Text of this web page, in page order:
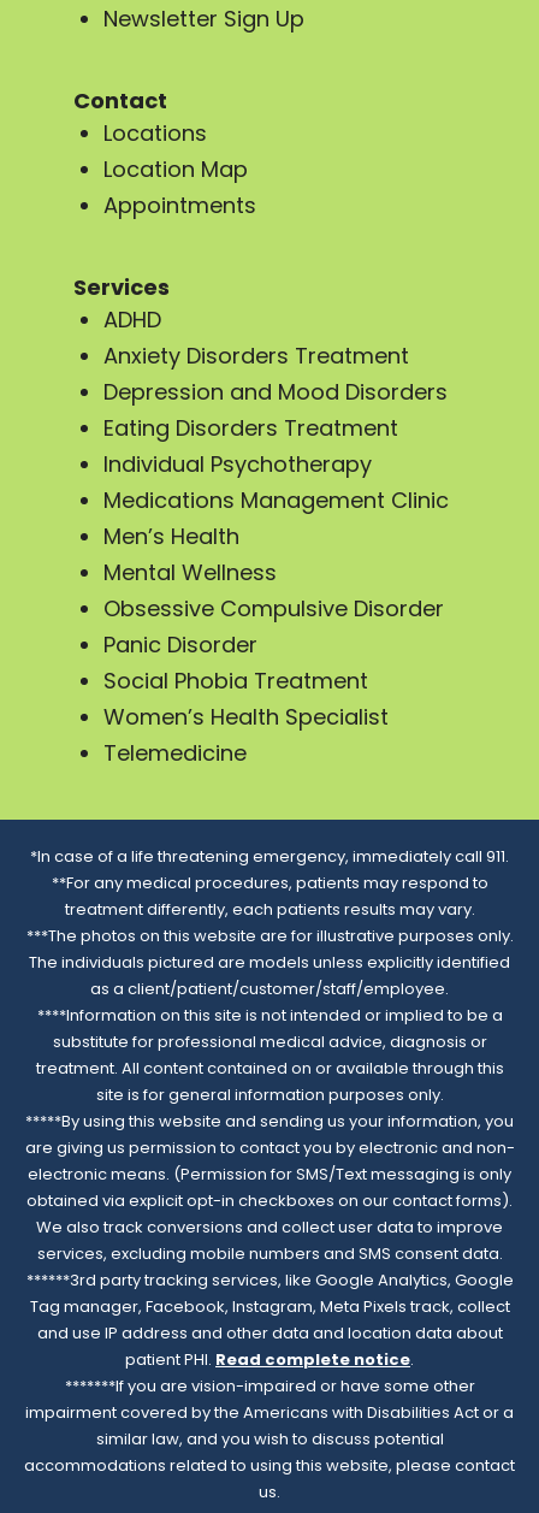
Newsletter Sign Up
Contact
Locations
Location Map
Appointments
Services
ADHD
Anxiety Disorders Treatment
Depression and Mood Disorders
Eating Disorders Treatment
Individual Psychotherapy
Medications Management Clinic
Men’s Health
Mental Wellness
Obsessive Compulsive Disorder
Panic Disorder
Social Phobia Treatment
Women’s Health Specialist
Telemedicine
*In case of a life threatening emergency, immediately call 911.
**For any medical procedures, patients may respond to
treatment differently, each patients results may vary.
***The photos on this website are for illustrative purposes only.
The individuals pictured are models unless explicitly identified
as a client/patient/customer/staff/employee.
****Information on this site is not intended or implied to be a
substitute for professional medical advice, diagnosis or
treatment. All content contained on or available through this
site is for general information purposes only.
*****By using this website and sending us your information, you
are giving us permission to contact you by electronic and non-
electronic means. (Permission for SMS/Text messaging is only
obtained via explicit opt-in checkboxes on our contact forms).
We also track conversions and collect user data to improve
services, excluding mobile numbers and SMS consent data.
******3rd party tracking services, like Google Analytics, Google
Tag manager, Facebook, Instagram, Meta Pixels track, collect
and use IP address and other data and location data about
patient PHI. Read complete notice.
*******If you are vision-impaired or have some other
impairment covered by the Americans with Disabilities Act or a
similar law, and you wish to discuss potential
accommodations related to using this website, please contact
us.